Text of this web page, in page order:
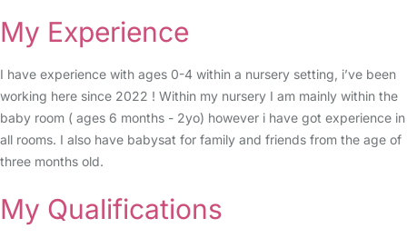
My Experience
I have experience with ages 0-4 within a nursery setting, i’ve been
working here since 2022 ! Within my nursery I am mainly within the
baby room ( ages 6 months - 2yo) however i have got experience in
all rooms. I also have babysat for family and friends from the age of
three months old.
My Qualifications